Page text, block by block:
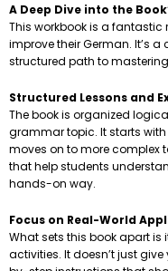
A Deep Dive into the
This workbook is a fantastic
improve their German. It’s
structured path to
Structured Lessons and
The book is organized
grammar topic. It starts
moves on to more complex
that help students
hands-on way.
Focus on Real-World
What sets this book apart
activities. It doesn’t just